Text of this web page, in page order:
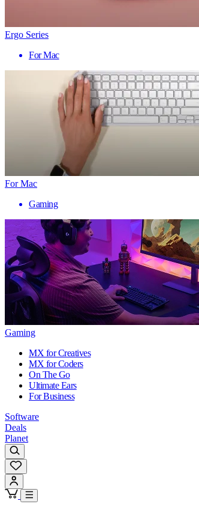
Ergo Series
For Mac
For Mac
Gaming
Gaming
MX for Creatives
MX for Coders
On The Go
Ultimate Ears
For Business
Software
Deals
Planet